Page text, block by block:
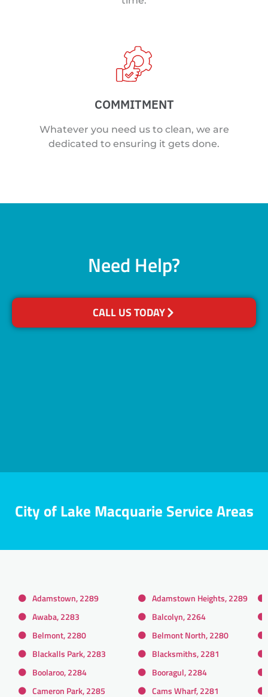
COMMITMENT
Whatever you need us to clean, we are
dedicated to ensuring it gets done.
Need Help?
CALL US TODAY
City of Lake Macquarie Service Areas
Adamstown, 2289
Adamstown Heights, 2289
Awaba, 2283
Balcolyn, 2264
Belmont, 2280
Belmont North, 2280
Blackalls Park, 2283
Blacksmiths, 2281
Boolaroo, 2284
Booragul, 2284
Cameron Park, 2285
Cams Wharf, 2281